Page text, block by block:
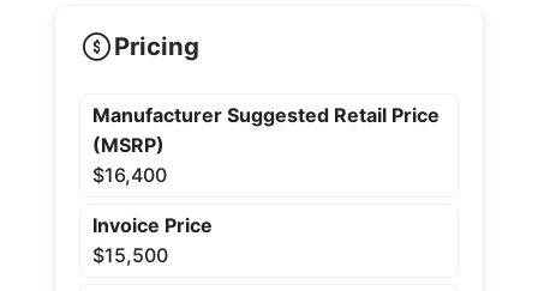
Pricing
Manufacturer Suggested Retail Price
(MSRP)
$16,400
Invoice Price
$15,500